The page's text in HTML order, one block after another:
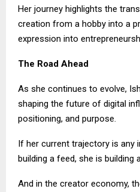
Her journey highlights the
creation from a hobby into a
expression into
The Road Ahead
As she continues to evolve,
shaping the future of digital
positioning, and purpose.
If her current trajectory is any
building a feed, she is building
And in the creator economy,